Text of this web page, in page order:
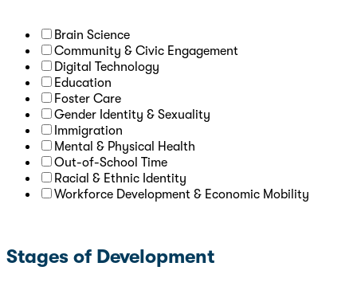
Brain Science
Community & Civic Engagement
Digital Technology
Education
Foster Care
Gender Identity & Sexuality
Immigration
Mental & Physical Health
Out-of-School Time
Racial & Ethnic Identity
Workforce Development & Economic Mobility
Stages of Development